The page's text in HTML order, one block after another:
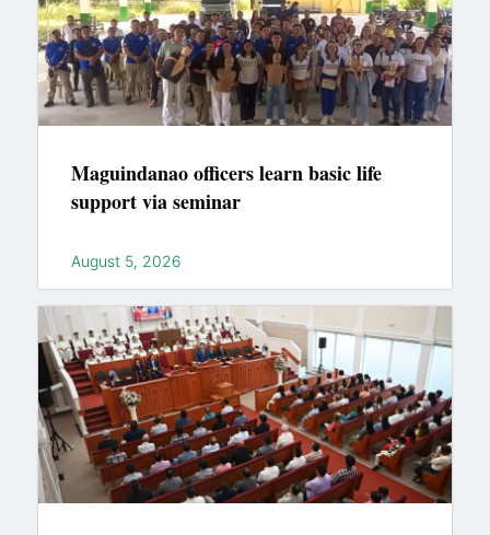
Maguindanao officers learn basic life
support via seminar
August 5, 2026